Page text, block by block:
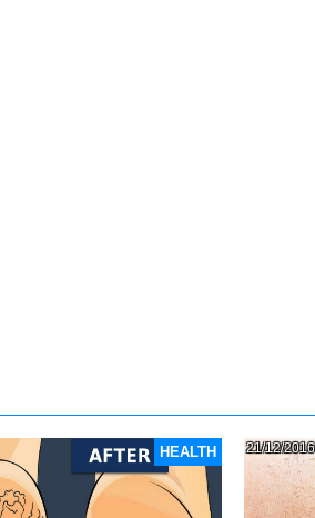
HEALTH 21/12/2016